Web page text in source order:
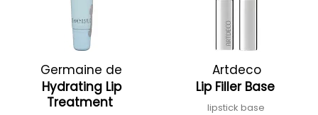
Germaine de
Capuccini
Hydrating Lip
Treatment
Artdeco
Lip Filler Base
lipstick base